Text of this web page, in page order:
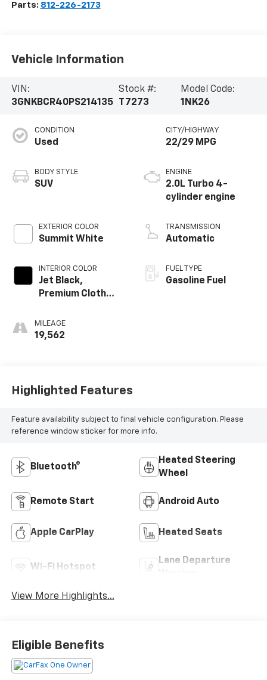
Parts: 812-226-2173
Vehicle Information
VIN:
3GNKBCR40PS214135
Stock #:
T7273
Model Code:
1NK26
CONDITION
Used
BODY STYLE
SUV
EXTERIOR COLOR
Summit White
INTERIOR COLOR
Jet Black,
Premium Cloth
MILEAGE
19,562
CITY/HIGHWAY
22/29 MPG
ENGINE
2.0L Turbo 4-
cylinder engine
TRANSMISSION
Automatic
FUEL TYPE
Gasoline Fuel
Highlighted Features
Feature availability subject to final vehicle configuration. Please
reference window sticker for more info.
Bluetooth®
Heated Steering
Wheel
Remote Start Android Auto
Apple CarPlay Heated Seats
Wi-Fi Hotspot
Lane Departure
View More Highlights...
Eligible Benefits